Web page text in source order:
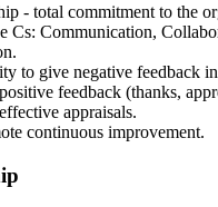
- total commitment to the
Cs: Communication,
to give negative feedback
feedback (thanks,
appraisals.
continuous improvement.